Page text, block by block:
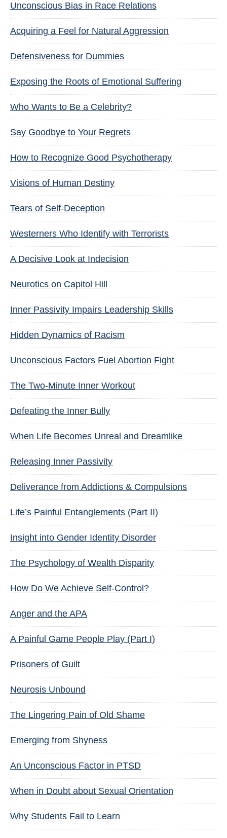
Unconscious Bias in Race Relations
Acquiring a Feel for Natural Aggression
Defensiveness for Dummies
Exposing the Roots of Emotional Suffering
Who Wants to Be a Celebrity?
Say Goodbye to Your Regrets
How to Recognize Good Psychotherapy
Visions of Human Destiny
Tears of Self-Deception
Westerners Who Identify with Terrorists
A Decisive Look at Indecision
Neurotics on Capitol Hill
Inner Passivity Impairs Leadership Skills
Hidden Dynamics of Racism
Unconscious Factors Fuel Abortion Fight
The Two-Minute Inner Workout
Defeating the Inner Bully
When Life Becomes Unreal and Dreamlike
Releasing Inner Passivity
Deliverance from Addictions & Compulsions
Life’s Painful Entanglements (Part II)
Insight into Gender Identity Disorder
The Psychology of Wealth Disparity
How Do We Achieve Self-Control?
Anger and the APA
A Painful Game People Play (Part I)
Prisoners of Guilt
Neurosis Unbound
The Lingering Pain of Old Shame
Emerging from Shyness
An Unconscious Factor in PTSD
When in Doubt about Sexual Orientation
Why Students Fail to Learn